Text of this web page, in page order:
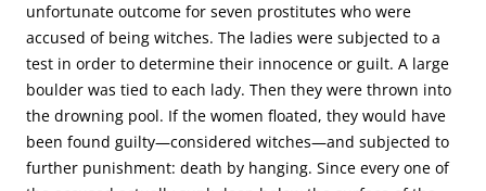
unfortunate outcome for seven prostitutes who were
accused of being witches. The ladies were subjected to a
test in order to determine their innocence or guilt. A large
boulder was tied to each lady. Then they were thrown into
the drowning pool. If the women floated, they would have
been found guilty—considered witches—and subjected to
further punishment: death by hanging. Since every one of